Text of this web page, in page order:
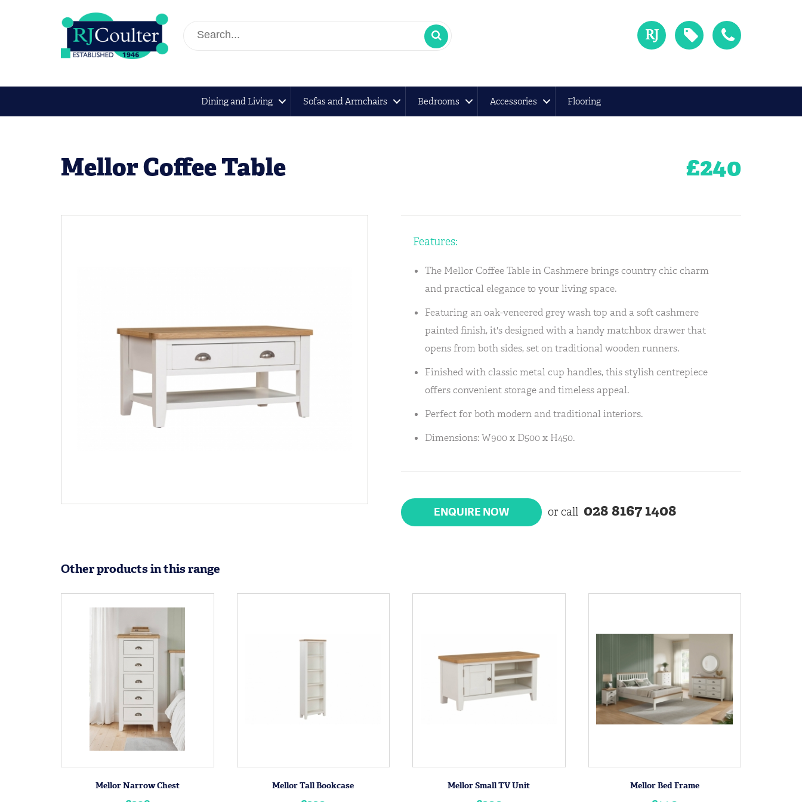
Dining and Living Sofas and Armchairs Bedrooms Accessories Flooring
Mellor Coffee Table £240
Features:
The Mellor Coffee Table in Cashmere brings country chic charm
and practical elegance to your living space.
Featuring an oak-veneered grey wash top and a soft cashmere
painted finish, it's designed with a handy matchbox drawer that
opens from both sides, set on traditional wooden runners.
Finished with classic metal cup handles, this stylish centrepiece
offers convenient storage and timeless appeal.
Perfect for both modern and traditional interiors.
Dimensions: W900 x D500 x H450.
ENQUIRE NOW or call 028 8167 1408
Other products in this range
Mellor Narrow Chest Mellor Tall Bookcase Mellor Small TV Unit Mellor Bed Frame